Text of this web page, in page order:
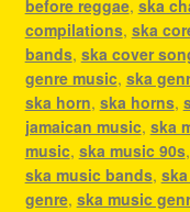
before reggae, ska
compilations, ska
bands, ska cover
genre music, ska
ska horn, ska horns,
jamaican music, ska
music, ska music 90s,
ska music bands,
genre, ska music